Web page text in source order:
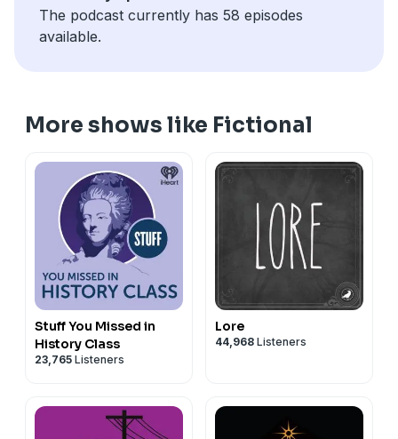
uploaded, but currently it's just these two.
The podcast currently has 58 episodes
available.
More shows like Fictional
Stuff You Missed in
History Class
23,765 Listeners
Lore
44,968 Listeners